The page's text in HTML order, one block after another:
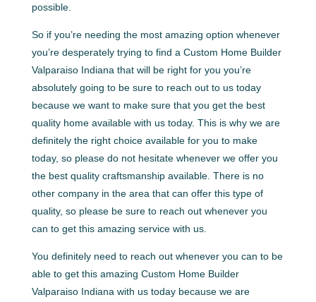
possible.
So if you’re needing the most amazing option whenever
you’re desperately trying to find a Custom Home Builder
Valparaiso Indiana that will be right for you you’re
absolutely going to be sure to reach out to us today
because we want to make sure that you get the best
quality home available with us today. This is why we are
definitely the right choice available for you to make
today, so please do not hesitate whenever we offer you
the best quality craftsmanship available. There is no
other company in the area that can offer this type of
quality, so please be sure to reach out whenever you
can to get this amazing service with us.
You definitely need to reach out whenever you can to be
able to get this amazing Custom Home Builder
Valparaiso Indiana with us today because we are